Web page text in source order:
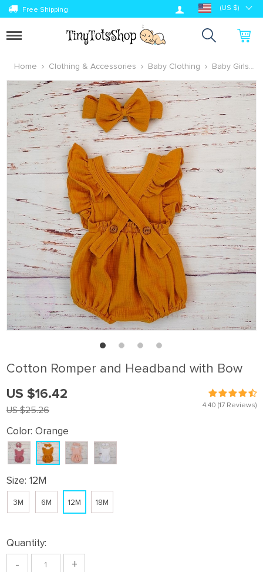
Free Shipping Log in (US $)
Toggle
Home
Clothing & Accessories Baby Clothing
Baby Girls
Clothing
Cotton Romper and Headband with Bow
4.40 (17 Reviews)
US $25.26
US $16.42
Color: Orange
Size: 12M
3M 6M 12M 18M
Quantity:
- +